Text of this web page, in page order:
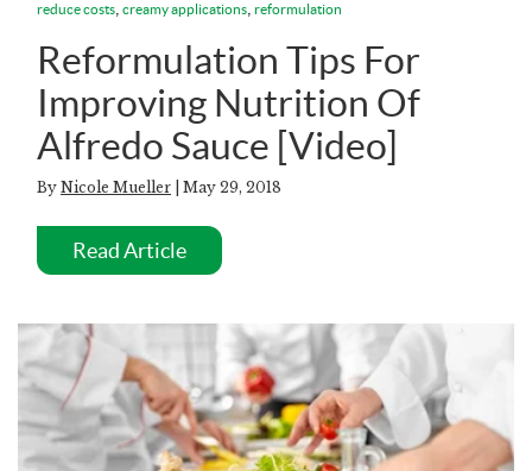
reduce costs creamy applications reformulation
Reformulation Tips For
Improving Nutrition Of
Alfredo Sauce [Video]
By Nicole Mueller | May 29, 2018
Read Article